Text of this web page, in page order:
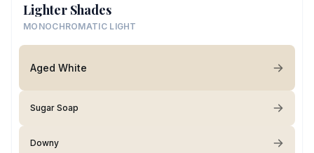
Lighter Shades
MONOCHROMATIC LIGHT
Aged White
Sugar Soap
Downy